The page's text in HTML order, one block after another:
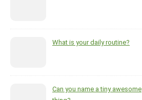
What is your daily routine?
Can you name a tiny awesome